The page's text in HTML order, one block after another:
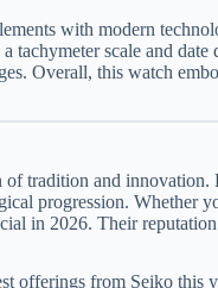
with modern
scale and date
Overall, this watch
tradition and innovation.
progression. Whether
in 2026. Their
offerings from Seiko this